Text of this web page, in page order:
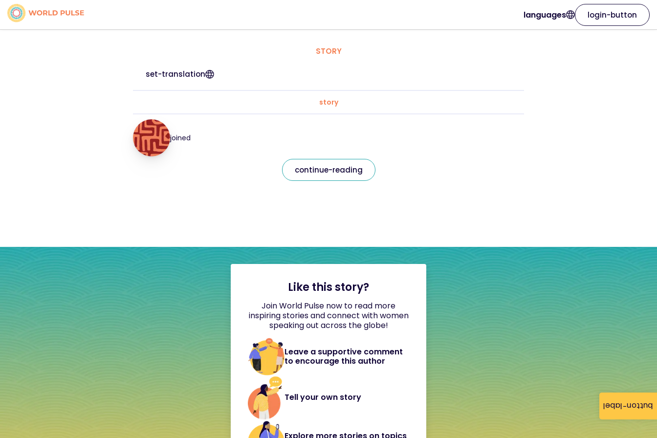
button-label
languages login-button
STORY
set-translation
story
joined
continue-reading
Like this story?
Join World Pulse now to read more
inspiring stories and connect with women
speaking out across the globe!
Leave a supportive comment
to encourage this author
Tell your own story
Explore more stories on topics